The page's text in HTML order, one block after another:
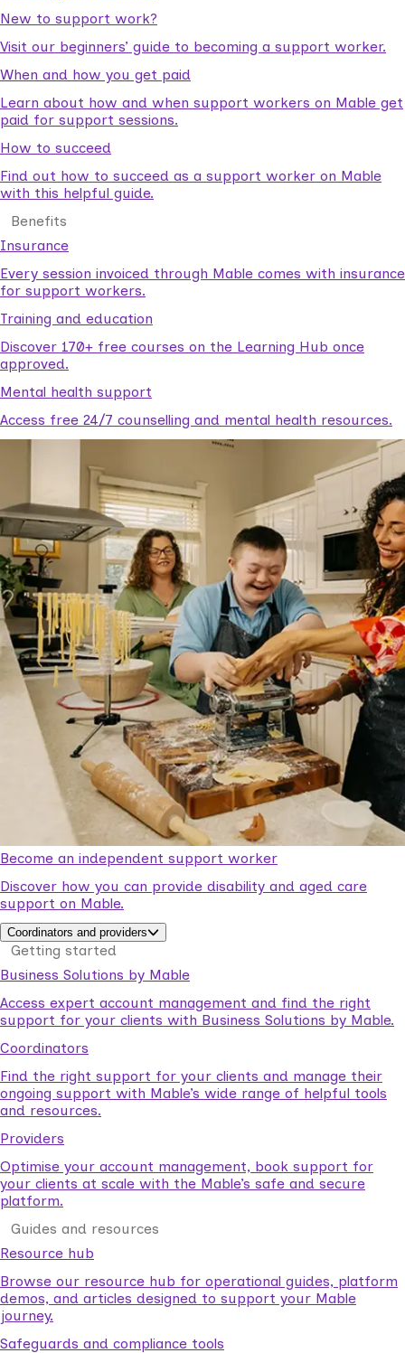
New to support work?
Visit our beginners’ guide to becoming a support worker.
When and how you get paid
Learn about how and when support workers on Mable get
paid for support sessions.
How to succeed
Find out how to succeed as a support worker on Mable
with this helpful guide.
Benefits
Insurance
Every session invoiced through Mable comes with insurance
for support workers.
Training and education
Discover 170+ free courses on the Learning Hub once
approved.
Mental health support
Access free 24/7 counselling and mental health resources.
Become an independent support worker
Discover how you can provide disability and aged care
support on Mable.
Coordinators and providers
Getting started
Business Solutions by Mable
Access expert account management and find the right
support for your clients with Business Solutions by Mable.
Coordinators
Find the right support for your clients and manage their
ongoing support with Mable’s wide range of helpful tools
and resources.
Providers
Optimise your account management, book support for
your clients at scale with the Mable’s safe and secure
platform.
Guides and resources
Resource hub
Browse our resource hub for operational guides, platform
demos, and articles designed to support your Mable
journey.
Safeguards and compliance tools